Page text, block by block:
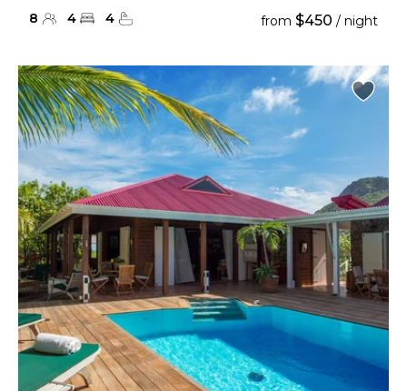
8 4 4 from $450 / night